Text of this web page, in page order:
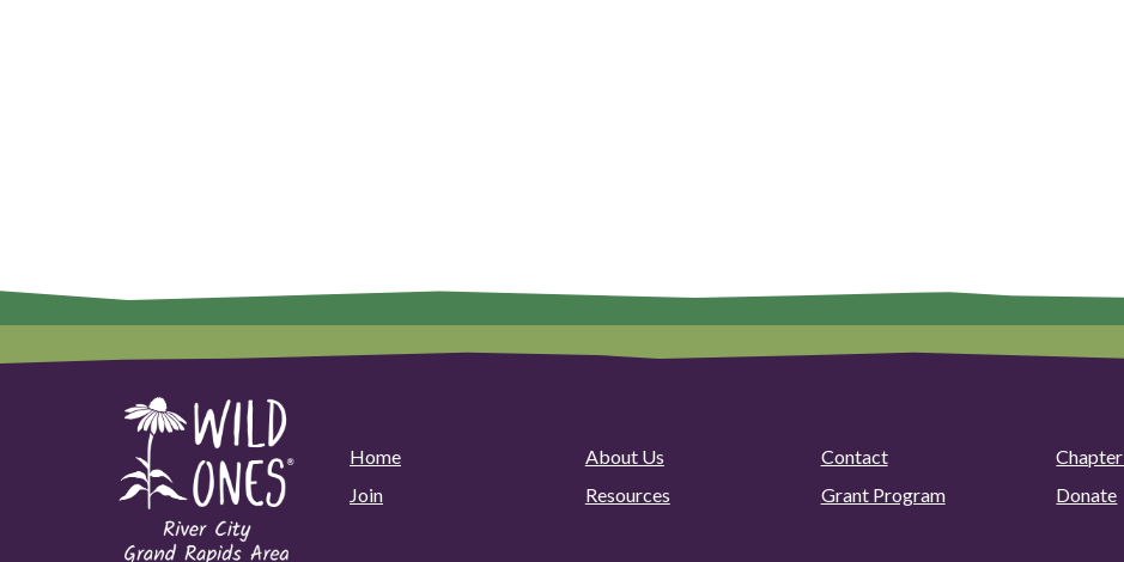
Home About Us Contact
Join
Resources Grant Program Donate